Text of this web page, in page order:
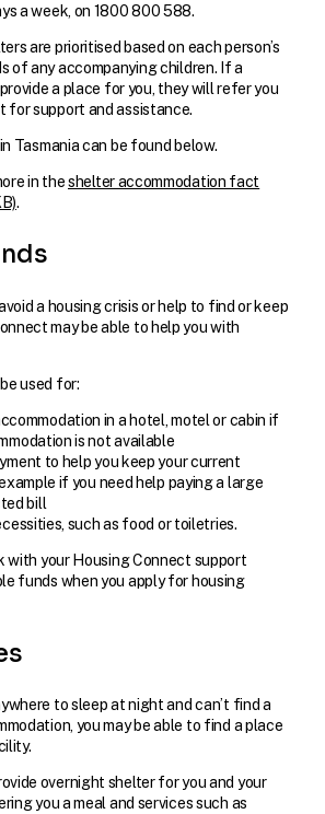
a week, on 1800 800 588.
are prioritised based on each person’s
of any accompanying children. If a
a place for you, they will refer you
for support and assistance.
Tasmania can be found below.
in theshelter accommodation fact
.
a housing crisis or help to find or keep
may be able to help you with
used for:
in a hotel, motel or cabin if
is not available
to help you keep your current
if you need help paying a large
bill
such as food or toiletries.
with your Housing Connect support
funds when you apply for housing
to sleep at night and can’t find a
you may be able to find a place
overnight shelter for you and your
you a meal and services such as